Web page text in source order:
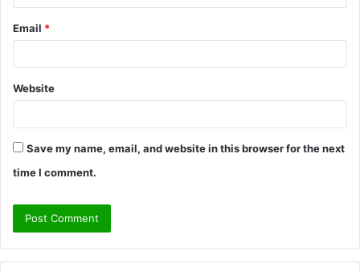
Email *
Website
Save my name, email, and website in this browser for the next
time I comment.